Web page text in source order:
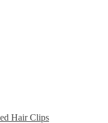
Hair Clips